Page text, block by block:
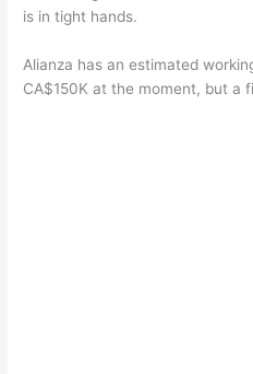
is in tight hands.
Alianza has an estimated
CA$150K at the moment, but a